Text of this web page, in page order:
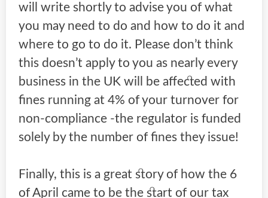
will write shortly to advise you of what
you may need to do and how to do it and
where to go to do it. Please don’t think
this doesn’t apply to you as nearly every
business in the UK will be affected with
fines running at 4% of your turnover for
non-compliance -the regulator is funded
solely by the number of fines they issue!
Finally, this is a great story of how the 6
of April came to be the start of our tax